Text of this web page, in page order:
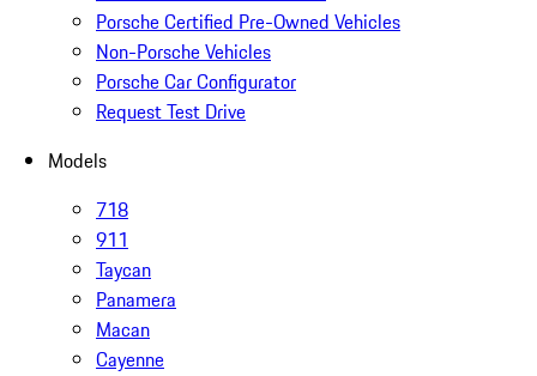
Porsche Certified Pre-Owned Vehicles
Non-Porsche Vehicles
Porsche Car Configurator
Request Test Drive
Models
718
911
Taycan
Panamera
Macan
Cayenne